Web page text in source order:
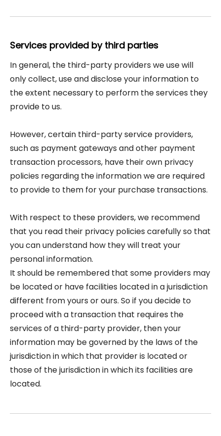
Services provided by third parties
In general, the third-party providers we use will
only collect, use and disclose your information to
the extent necessary to perform the services they
provide to us.
However, certain third-party service providers,
such as payment gateways and other payment
transaction processors, have their own privacy
policies regarding the information we are required
to provide to them for your purchase transactions.
With respect to these providers, we recommend
that you read their privacy policies carefully so that
you can understand how they will treat your
personal information.
It should be remembered that some providers may
be located or have facilities located in a jurisdiction
different from yours or ours. So if you decide to
proceed with a transaction that requires the
services of a third-party provider, then your
information may be governed by the laws of the
jurisdiction in which that provider is located or
those of the jurisdiction in which its facilities are
located.